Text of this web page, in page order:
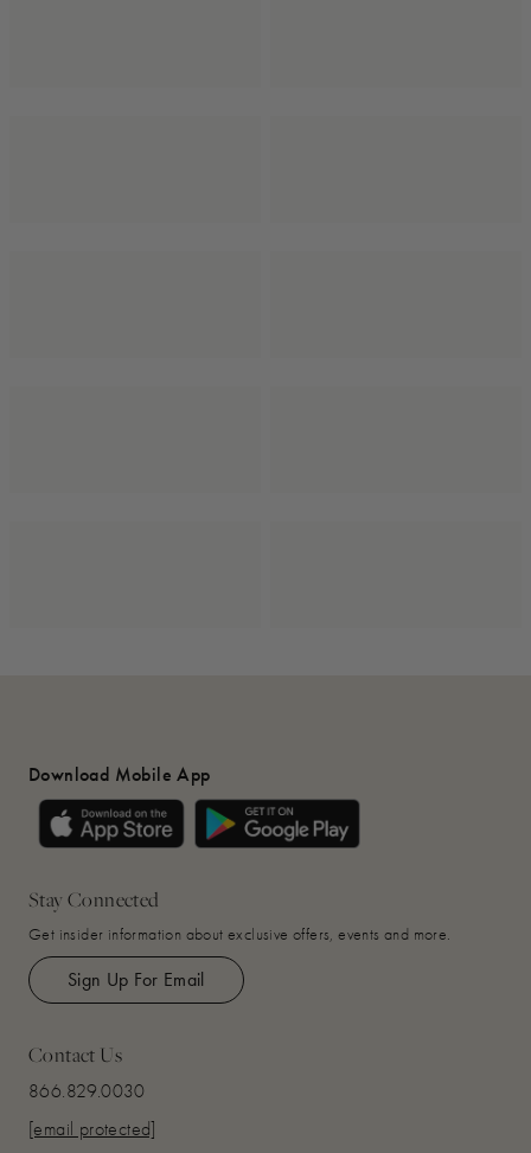
Download Mobile App
Stay Connected
Get insider information about exclusive offers, events and more.
Sign Up For Email
Contact Us
866.829.0030
[email protected]